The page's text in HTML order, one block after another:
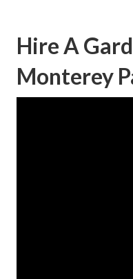
Hire A
Monterey